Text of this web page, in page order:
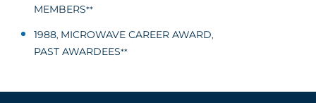
MEMBERS**
1988, MICROWAVE CAREER AWARD,
PAST AWARDEES**